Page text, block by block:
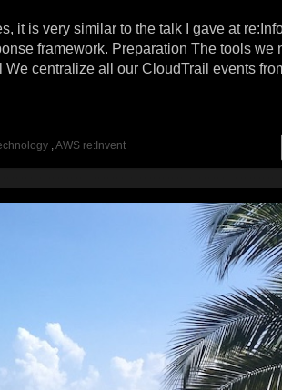
it is very similar to the talk I gave at
framework. Preparation The tools we
centralize all our CloudTrail events
,AWS re:Invent